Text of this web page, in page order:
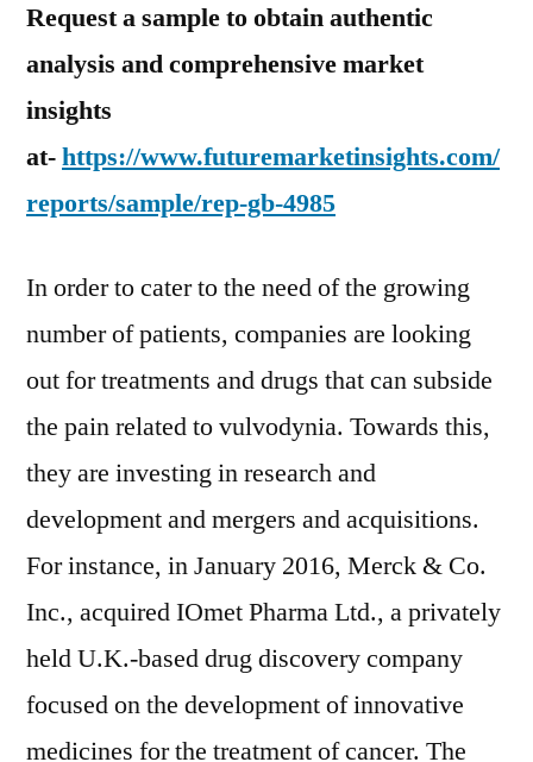
Request a sample to obtain authentic
analysis and comprehensive market
insights
at-https://www.futuremarketinsights.com/
reports/sample/rep-gb-4985
In order to cater to the need of the growing
number of patients, companies are looking
out for treatments and drugs that can subside
the pain related to vulvodynia. Towards this,
they are investing in research and
development and mergers and acquisitions.
For instance, in January 2016, Merck & Co.
Inc., acquired IOmet Pharma Ltd., a privately
held U.K.-based drug discovery company
focused on the development of innovative
medicines for the treatment of cancer. The